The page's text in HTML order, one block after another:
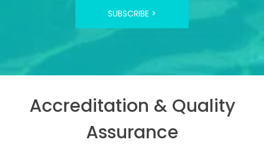
SUBSCRIBE >
Accreditation & Quality
Assurance